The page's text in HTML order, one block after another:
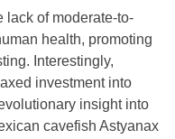
lack of moderate-to-
health, promoting
Interestingly,
investment into
insight into
cavefish Astyanax